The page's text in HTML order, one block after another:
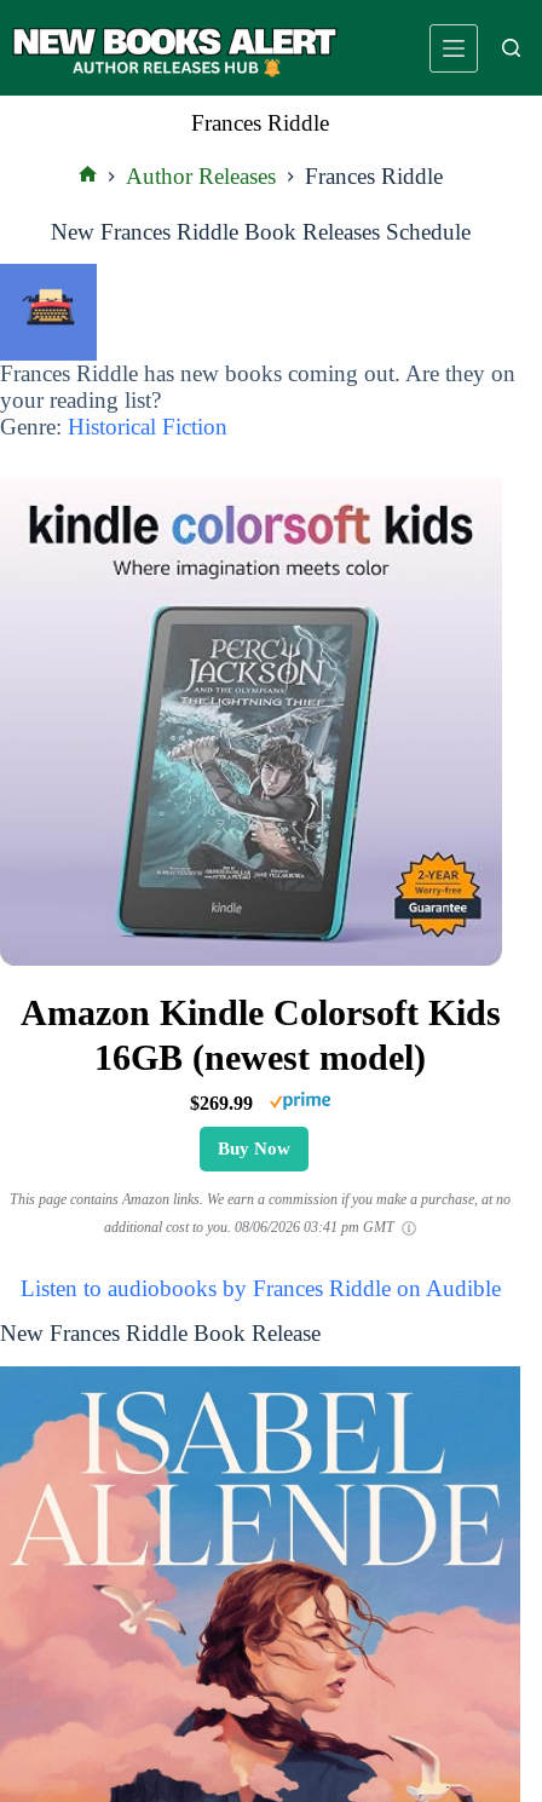
to
Frances Riddle
Author Releases Frances Riddle
New Frances Riddle Book Releases Schedule
Frances Riddle has new books coming out. Are they on
your reading list?
Genre: Historical Fiction
Amazon Kindle Colorsoft Kids
16GB (newest model)
$269.99
Buy Now
This page contains Amazon links. We earn a commission if you make a purchase, at no
additional cost to you. 08/06/2026 03:41 pm GMT
Listen to audiobooks by Frances Riddle on Audible
New Frances Riddle Book Release